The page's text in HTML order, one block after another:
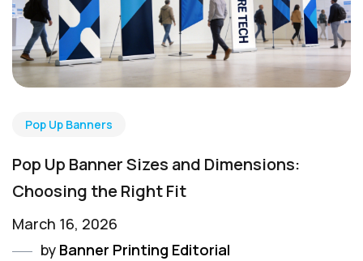
Pop Up Banners
Pop Up Banner Sizes and Dimensions:
Choosing the Right Fit
March 16, 2026
by Banner Printing Editorial